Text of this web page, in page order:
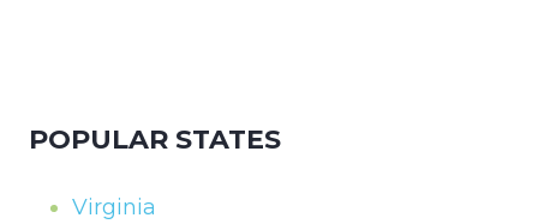
POPULAR STATES
Virginia